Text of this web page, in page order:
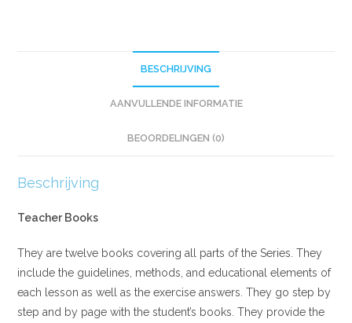
BESCHRIJVING
AANVULLENDE INFORMATIE
BEOORDELINGEN (0)
Beschrijving
Teacher Books
They are twelve books covering all parts of the Series. They
include the guidelines, methods, and educational elements of
each lesson as well as the exercise answers. They go step by
step and by page with the student’s books. They provide the